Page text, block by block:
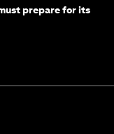
prepare for its